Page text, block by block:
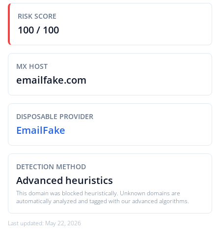
RISK SCORE
100 / 100
MX HOST
emailfake.com
DISPOSABLE PROVIDER
EmailFake
DETECTION METHOD
Advanced heuristics
This domain was blocked heuristically. Unknown domains are
automatically analyzed and tagged with our advanced algorithms.
Last updated: May 22, 2026